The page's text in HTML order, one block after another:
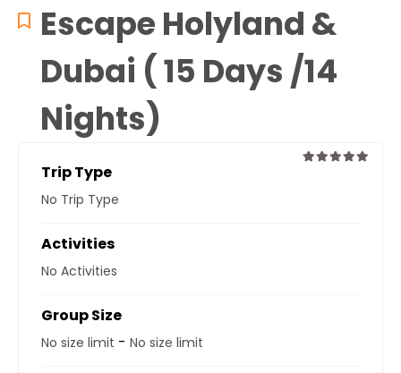
Escape Holyland &
Dubai ( 15 Days /14
Nights)
Trip Type
No Trip Type
Activities
No Activities
Group Size
No size limit - No size limit